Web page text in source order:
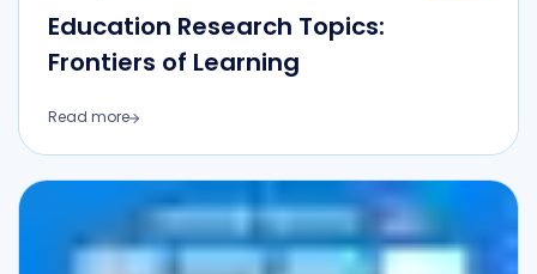
Education Research Topics:
Frontiers of Learning
Read more